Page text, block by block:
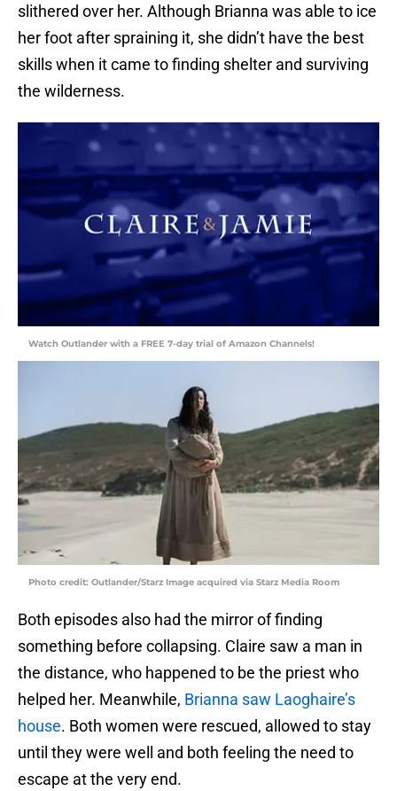
slithered over her. Although Brianna was able to ice
her foot after spraining it, she didn’t have the best
skills when it came to finding shelter and surviving
the wilderness.
Watch Outlander with a FREE 7-day trial of Amazon Channels!
Photo credit: Outlander/Starz Image acquired via Starz Media Room
Both episodes also had the mirror of finding
something before collapsing. Claire saw a man in
the distance, who happened to be the priest who
helped her. Meanwhile, Brianna saw Laoghaire’s
house. Both women were rescued, allowed to stay
until they were well and both feeling the need to
escape at the very end.